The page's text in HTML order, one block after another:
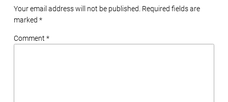
Your email address will not be published. Required fields are
marked *
Comment *